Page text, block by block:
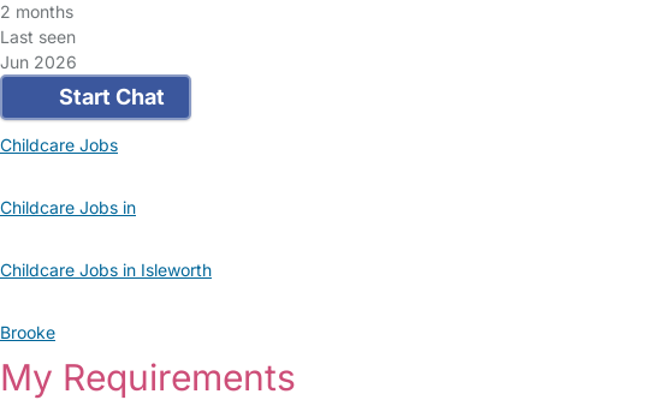
2 months
Last seen
Jun 2026
Start Chat
Childcare Jobs
Childcare Jobs in
Childcare Jobs in Isleworth
Brooke
My Requirements